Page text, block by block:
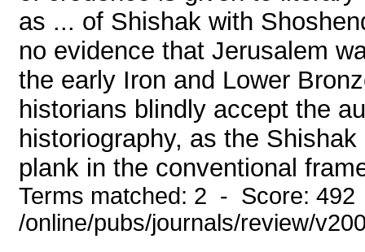
as ... of Shishak with
no evidence that Jerusalem
the early Iron and Lower
historians blindly accept the
historiography, as the
plank in the conventional
Terms matched: 2 - Score:
/online/pubs/journals/review/